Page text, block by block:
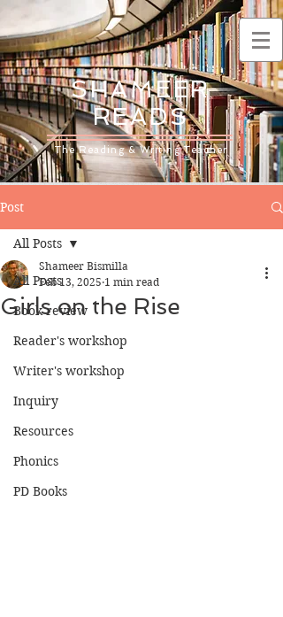
SHAMEER
READS
The Reading & Writing Teacher
Post
All Posts
Book review
Reader's workshop
Writer's workshop
Inquiry
Resources
Phonics
PD Books
All Posts
Girls on the Rise
Shameer Bismilla
Feb 13, 2025 1 min read